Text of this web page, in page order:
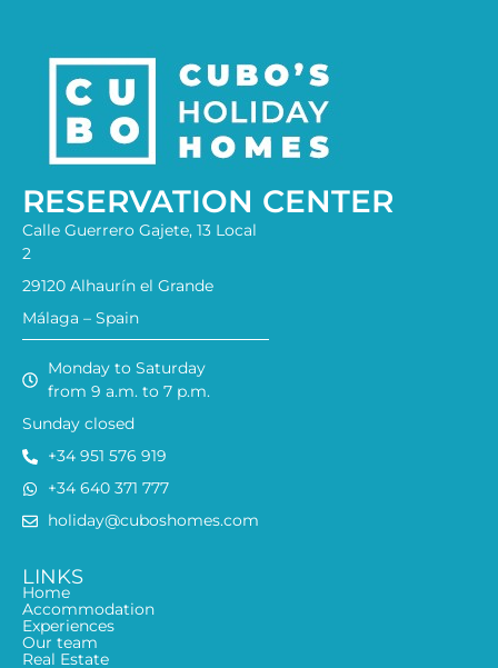
RESERVATION CENTER
Calle Guerrero Gajete, 13 Local
2
29120 Alhaurín el Grande
Málaga – Spain
Monday to Saturday
from 9 a.m. to 7 p.m.
Sunday closed
+34 951 576 919
+34 640 371 777
holiday@cuboshomes.com
LINKS
Home
Accommodation
Experiences
Our team
Real Estate